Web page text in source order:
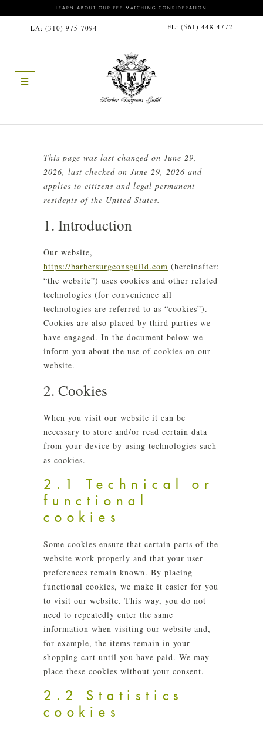
LEARN ABOUT OUR FEE MATCHING CONSIDERATION
LA: (310) 975-7094 FL: (561) 448-4772
This page was last changed on June 29,
2026, last checked on June 29, 2026 and
applies to citizens and legal permanent
residents of the United States.
1. Introduction
Our website,
https://barbersurgeonsguild.com (hereinafter:
“the website”) uses cookies and other related
technologies (for convenience all
technologies are referred to as “cookies”).
Cookies are also placed by third parties we
have engaged. In the document below we
inform you about the use of cookies on our
website.
2. Cookies
When you visit our website it can be
necessary to store and/or read certain data
from your device by using technologies such
as cookies.
2.1 Technical or
functional
cookies
Some cookies ensure that certain parts of the
website work properly and that your user
preferences remain known. By placing
functional cookies, we make it easier for you
to visit our website. This way, you do not
need to repeatedly enter the same
information when visiting our website and,
for example, the items remain in your
shopping cart until you have paid. We may
place these cookies without your consent.
2.2 Statistics
cookies